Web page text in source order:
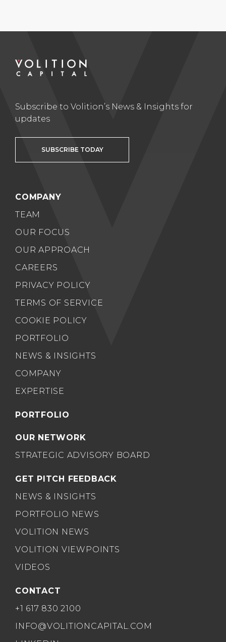
Subscribe to Volition’s News & Insights for
updates
SUBSCRIBE TODAY
COMPANY
TEAM
OUR FOCUS
OUR APPROACH
CAREERS
PRIVACY POLICY
TERMS OF SERVICE
COOKIE POLICY
PORTFOLIO
NEWS & INSIGHTS
COMPANY
EXPERTISE
PORTFOLIO
OUR NETWORK
STRATEGIC ADVISORY BOARD
GET PITCH FEEDBACK
NEWS & INSIGHTS
PORTFOLIO NEWS
VOLITION NEWS
VOLITION VIEWPOINTS
VIDEOS
CONTACT
+1 617 830 2100
INFO@VOLITIONCAPITAL.COM